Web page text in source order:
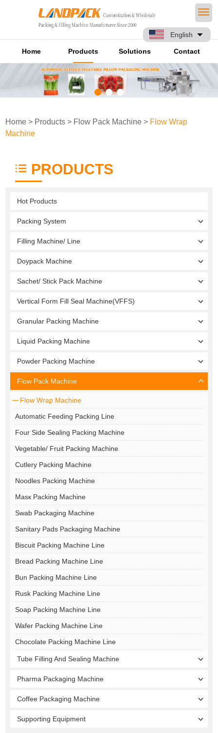
English
Home Products Solutions Contact
Home > Products > Flow Pack Machine > Flow Wrap
Machine
PRODUCTS
Hot Products
Packing System
Filling Machine/ Line
Doypack Machine
Sachet/ Stick Pack Machine
Vertical Form Fill Seal Machine(VFFS)
Granular Packing Machine
Liquid Packing Machine
Powder Packing Machine
Flow Pack Machine
Flow Wrap Machine
Automatic Feeding Packing Line
Four Side Sealing Packing Machine
Vegetable/ Fruit Packing Machine
Cutlery Packing Machine
Noodles Packing Machine
Masк Packing Machine
Swab Packaging Machine
Sanitary Pads Packaging Machine
Biscuit Packing Machine Line
Bread Packing Machine Line
Bun Packing Machine Line
Rusk Packing Machine Line
Soap Packing Machine Line
Wafer Packing Machine Line
Chocolate Packing Machine Line
Tube Filling And Sealing Machine
Pharma Packaging Machine
Coffee Packaging Machine
Supporting Equipment